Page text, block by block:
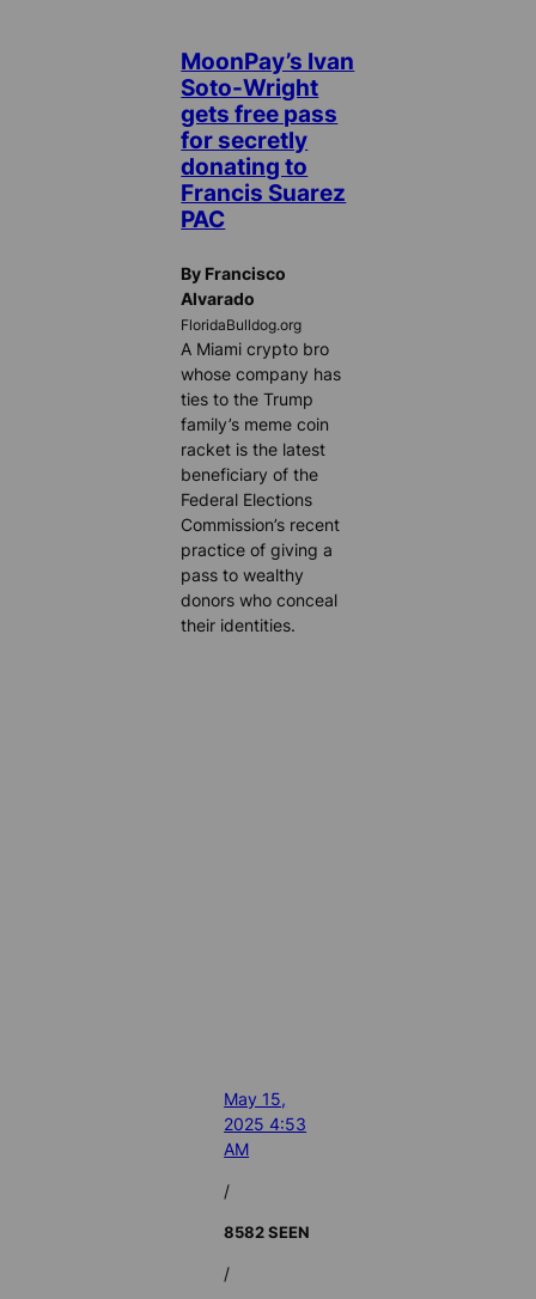
MoonPay’s Ivan
Soto-Wright
gets free pass
for secretly
donating to
Francis Suarez
PAC
By Francisco
Alvarado
FloridaBulldog.org
A Miami crypto bro
whose company has
ties to the Trump
family’s meme coin
racket is the latest
beneficiary of the
Federal Elections
Commission’s recent
practice of giving a
pass to wealthy
donors who conceal
their identities.
May 15,
2025 4:53
AM
/
8582 SEEN
/